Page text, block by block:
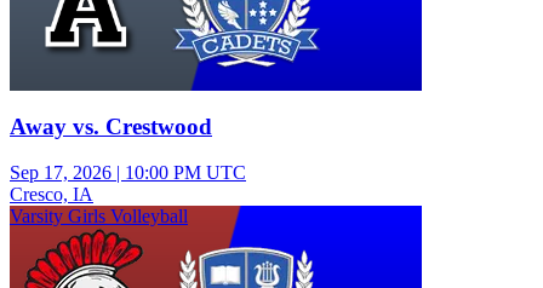
Away vs. Crestwood
Sep 17, 2026 | 10:00 PM UTC
Cresco, IA
Varsity Girls Volleyball